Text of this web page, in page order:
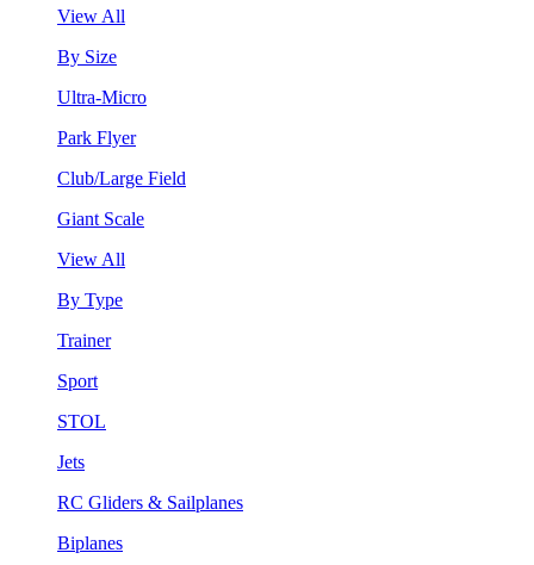
View All
By Size
Ultra-Micro
Park Flyer
Club/Large Field
Giant Scale
View All
By Type
Trainer
Sport
STOL
Jets
RC Gliders & Sailplanes
Biplanes